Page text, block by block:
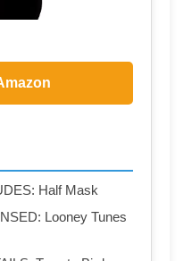
Half Mask
Looney Tunes